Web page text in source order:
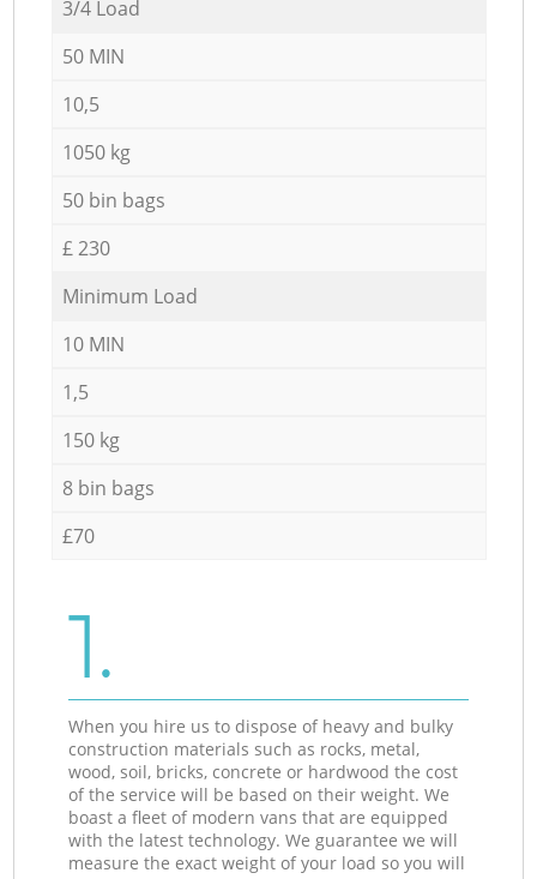
3/4 Load
50 MIN
10,5
1050 kg
50 bin bags
£ 230
Minimum Load
10 MIN
1,5
150 kg
8 bin bags
£70
1.
When you hire us to dispose of heavy and bulky
construction materials such as rocks, metal,
wood, soil, bricks, concrete or hardwood the cost
of the service will be based on their weight. We
boast a fleet of modern vans that are equipped
with the latest technology. We guarantee we will
measure the exact weight of your load so you will